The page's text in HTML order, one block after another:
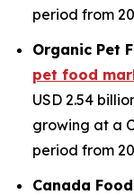
period from
Organic Pet
pet food
USD 2.54
growing at a
period from
Canada